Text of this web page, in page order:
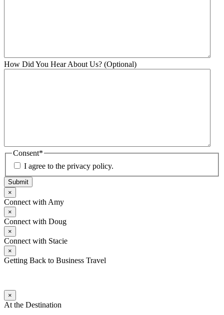
How Did You Hear About Us? (Optional)
Consent*
I agree to the privacy policy.
Submit
×
Connect with Amy
×
Connect with Doug
×
Connect with Stacie
×
Getting Back to Business Travel
×
At the Destination